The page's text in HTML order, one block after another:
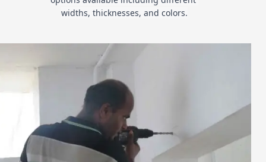
widths, thicknesses, and colors.